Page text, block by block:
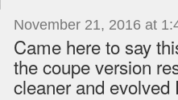
November 21, 2016 at
Came here to say
the coupe version
cleaner and evolved